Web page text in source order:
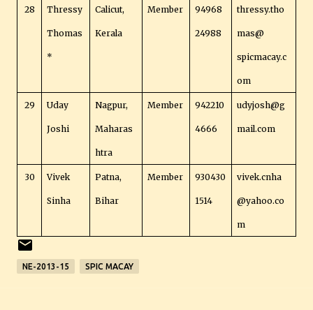
28 Thressy
Thomas
*
Calicut,
Kerala
Member 94968
24988
thressy.tho
mas@
spicmacay.c
om
29 Uday
Joshi
Nagpur,
Maharas
htra
Member 942210
4666
udyjosh@g
mail.com
30 Vivek
Sinha
Patna,
Bihar
Member 930430
1514
vivek.cnha
@yahoo.co
m
NE-2013-15 SPIC MACAY